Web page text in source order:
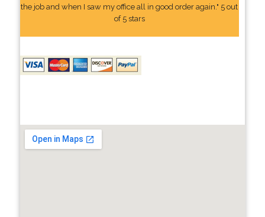
the job and when I saw my office all in good order again." 5 out
of 5 stars